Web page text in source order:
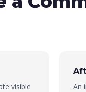
visible
An